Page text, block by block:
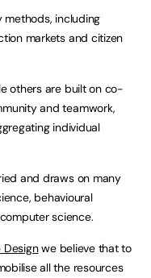
including
markets and citizen
others are built on co-
and teamwork,
individual
and draws on many
behavioural
science.
Designwe believe that to
all the resources